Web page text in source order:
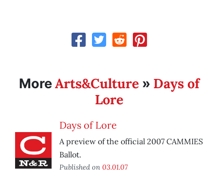
MoreArts&Culture » Days of
Lore
Days of Lore
A preview of the official 2007 CAMMIES
Ballot.
Published on 03.01.07